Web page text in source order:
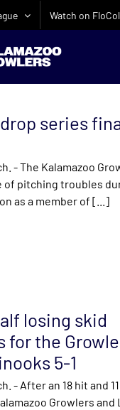
Watch on
series
- The Kalamazoo
of pitching troubles
as a member of [...]
losing skid
for the
5-1
- After an 18 hit and
Growlers and